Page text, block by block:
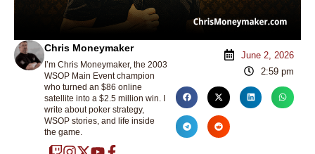
Chris Moneymaker
I’m Chris Moneymaker, the 2003
WSOP Main Event champion
who turned an $86 online
satellite into a $2.5 million win. I
write about poker strategy,
WSOP stories, and life inside
the game.
June 2, 2026
2:59 pm